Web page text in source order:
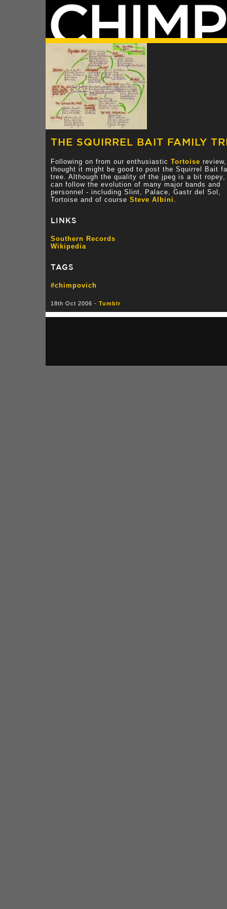
THE SQUIRREL BAIT FAMILY
Following on from our enthusiastic Tortoise
thought it might be good to post the Squirrel Bait
tree. Although the quality of the jpeg is a bit ropey,
can follow the evolution of many major bands and
personnel - including Slint, Palace, Gastr del Sol,
Tortoise and of course Steve Albini .
LINKS
Southern Records
Wikipedia
TAGS
#chimpovich
18th Oct 2006 - Tumblr